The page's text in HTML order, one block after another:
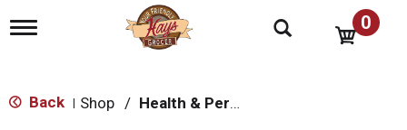
T
e
0
Back Shop / Health & Personal Care